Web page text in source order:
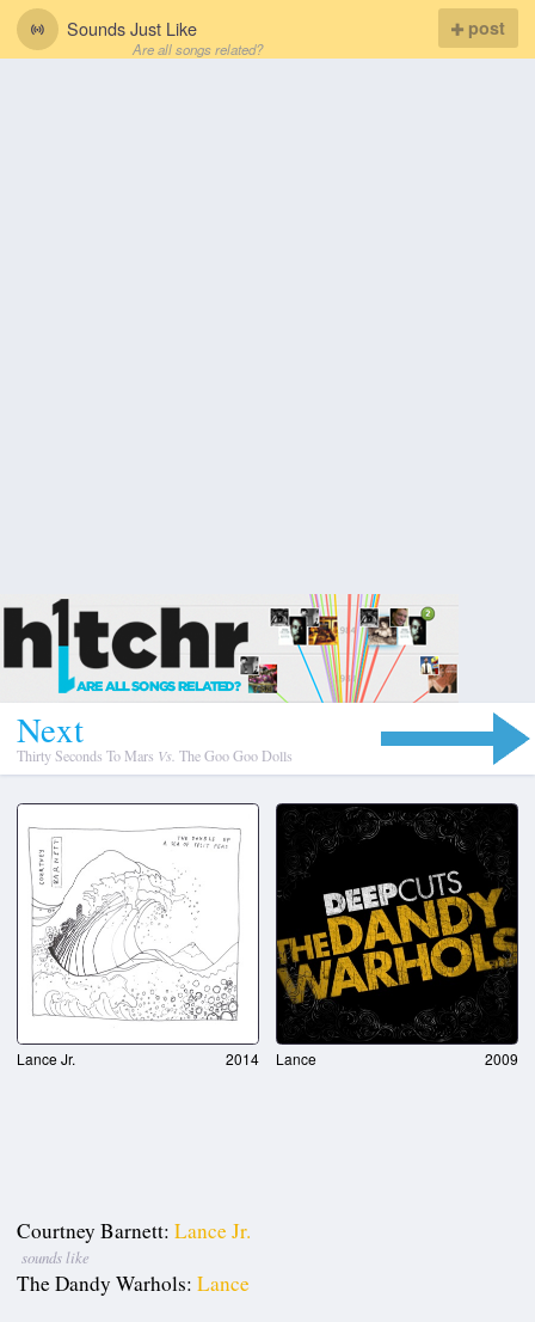
Sounds Just Like
Are all songs related?
post
Next
Thirty Seconds To Mars Vs. The Goo Goo Dolls
Lance Jr. 2014 Lance 2009
Courtney Barnett: Lance Jr.
sounds like
The Dandy Warhols: Lance